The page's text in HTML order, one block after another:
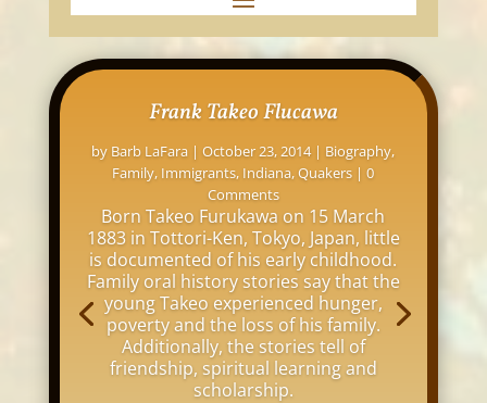
Frank Takeo Flucawa
by Barb LaFara |October 23, 2014| Biography,
Family, Immigrants, Indiana,Quakers | 0
Comments
Born Takeo Furukawa on 15 March
1883 in Tottori-Ken, Tokyo, Japan, little
is documented of his early childhood.
Family oral history stories say that the
young Takeo experienced hunger,
poverty and the loss of his family.
Additionally, the stories tell of
friendship, spiritual learning and
scholarship.